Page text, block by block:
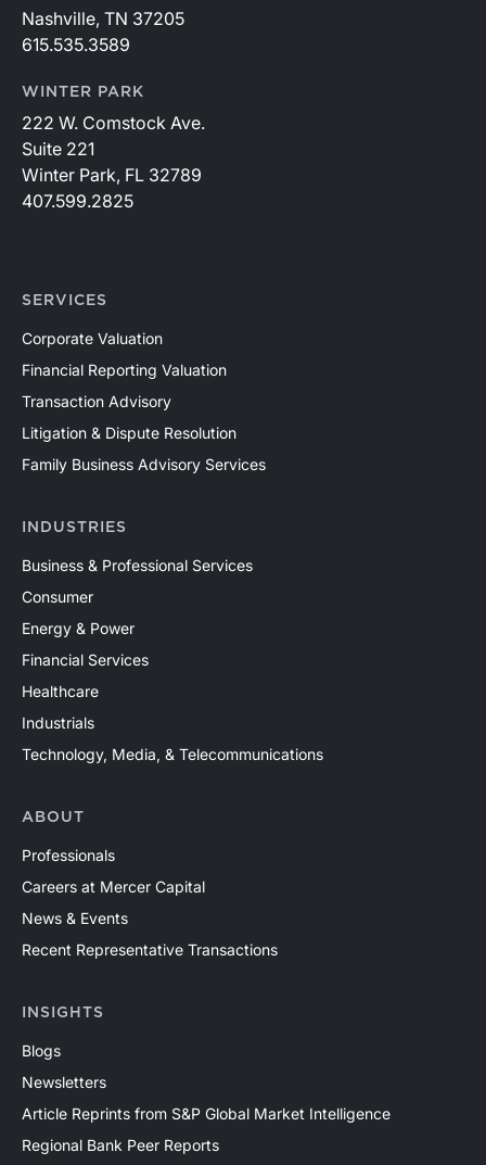
Nashville, TN 37205
615.535.3589
WINTER PARK
222 W. Comstock Ave.
Suite 221
Winter Park, FL 32789
407.599.2825
SERVICES
Corporate Valuation
Financial Reporting Valuation
Transaction Advisory
Litigation & Dispute Resolution
Family Business Advisory Services
INDUSTRIES
Business & Professional Services
Consumer
Energy & Power
Financial Services
Healthcare
Industrials
Technology, Media, & Telecommunications
ABOUT
Professionals
Careers at Mercer Capital
News & Events
Recent Representative Transactions
INSIGHTS
Blogs
Newsletters
Article Reprints from S&P Global Market Intelligence
Regional Bank Peer Reports